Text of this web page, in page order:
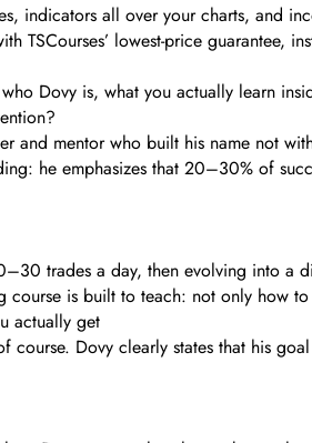
indicators all over your charts, and
TSCourses’ lowest-price guarantee,
Dovy is, what you actually learn
and mentor who built his name not
he emphasizes that 20–30% of
trades a day, then evolving into a
is built to teach: not only how
actually get
course. Dovy clearly states that his